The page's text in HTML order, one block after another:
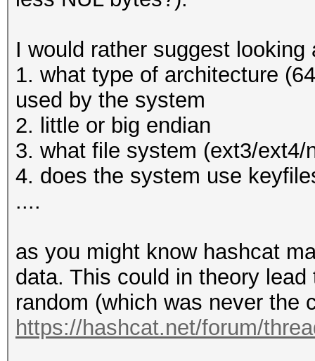
* Bytes.....: 9
* Keyspace..: 1
* Runtime...: 0 secs
The wordlist or
small.
This means that
Unless you supply
will drop.
For tips on supplying
https://hashcat.net/
I would rather suggest
1. what type of architecture
used by the system
2. little or big endian
3. what file system (ext3/
4. does the system use
....
as you might know hashcat
data. This could in theory
random (which was never the
https://hashcat.net/forum/